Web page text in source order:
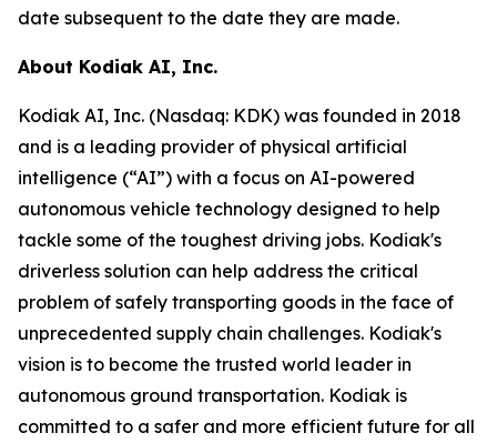
date subsequent to the date they are made.
About Kodiak AI, Inc.
Kodiak AI, Inc. (Nasdaq: KDK) was founded in 2018
and is a leading provider of physical artificial
intelligence (“AI”) with a focus on AI-powered
autonomous vehicle technology designed to help
tackle some of the toughest driving jobs. Kodiak's
driverless solution can help address the critical
problem of safely transporting goods in the face of
unprecedented supply chain challenges. Kodiak's
vision is to become the trusted world leader in
autonomous ground transportation. Kodiak is
committed to a safer and more efficient future for all